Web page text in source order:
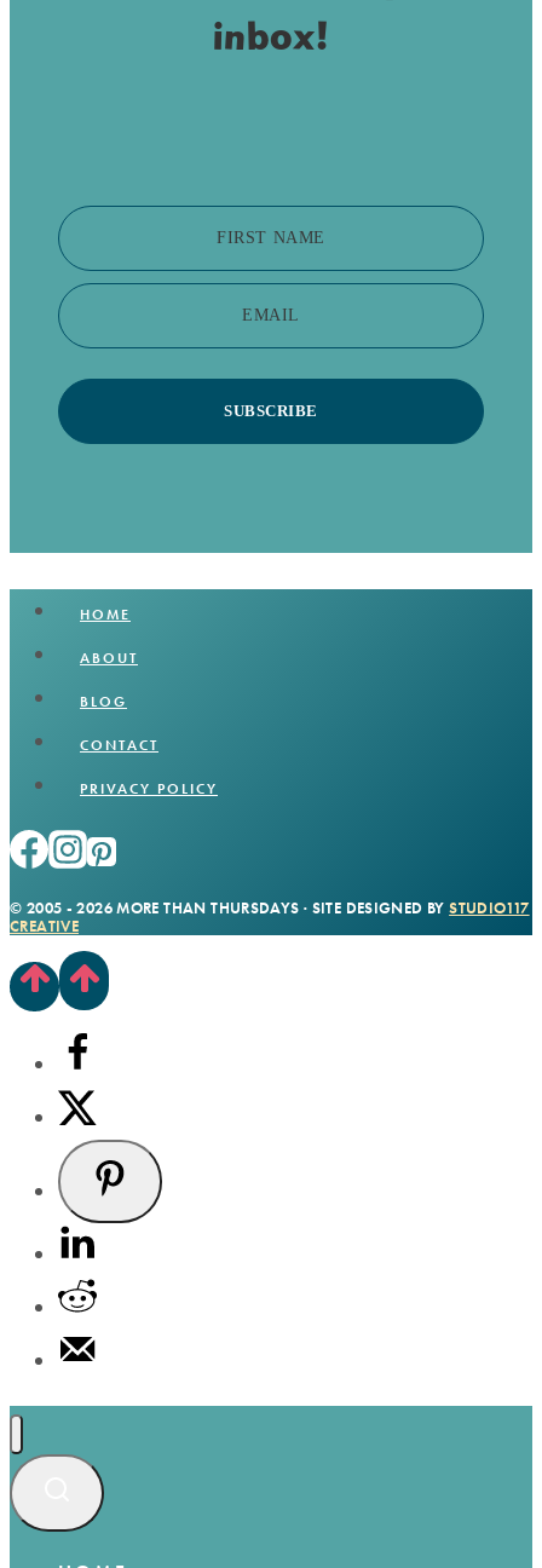
inbox!
FIRST NAME
EMAIL
SUBSCRIBE
HOME
ABOUT
BLOG
CONTACT
PRIVACY POLICY
© 2005 - 2026 MORE THAN THURSDAYS · SITE DESIGNED BYSTUDIO117
CREATIVE